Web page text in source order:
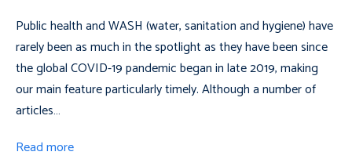
Public health and WASH (water, sanitation and hygiene) have
rarely been as much in the spotlight as they have been since
the global COVID-19 pandemic began in late 2019, making
our main feature particularly timely. Although a number of
articles…
Read more